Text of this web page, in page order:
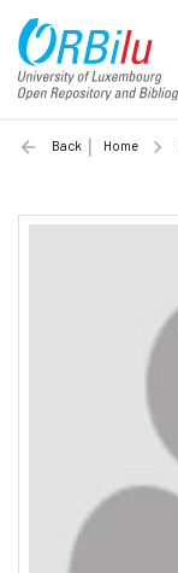
Back Home